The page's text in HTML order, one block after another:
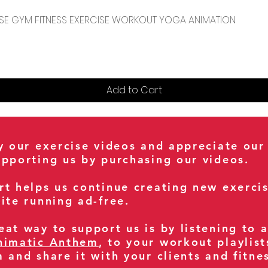
Quick View
GYM FITNESS EXERCISE WORKOUT YOGA ANIMATION
Add to Cart
our exercise videos and appreciate our
us by purchasing our videos.
helps us continue creating new
running ad-free.
way to support us is by listening to
Anthem , to your workout
and share it with your clients and